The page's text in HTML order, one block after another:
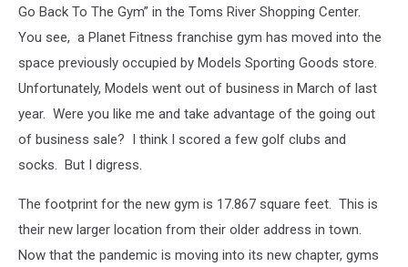
Go Back To The Gym” in the Toms River Shopping Center.
You see, a Planet Fitness franchise gym has moved into the
space previously occupied by Models Sporting Goods store.
Unfortunately, Models went out of business in March of last
year. Were you like me and take advantage of the going out
of business sale? I think I scored a few golf clubs and
socks. But I digress.
The footprint for the new gym is 17.867 square feet. This is
their new larger location from their older address in town.
Now that the pandemic is moving into its new chapter, gyms